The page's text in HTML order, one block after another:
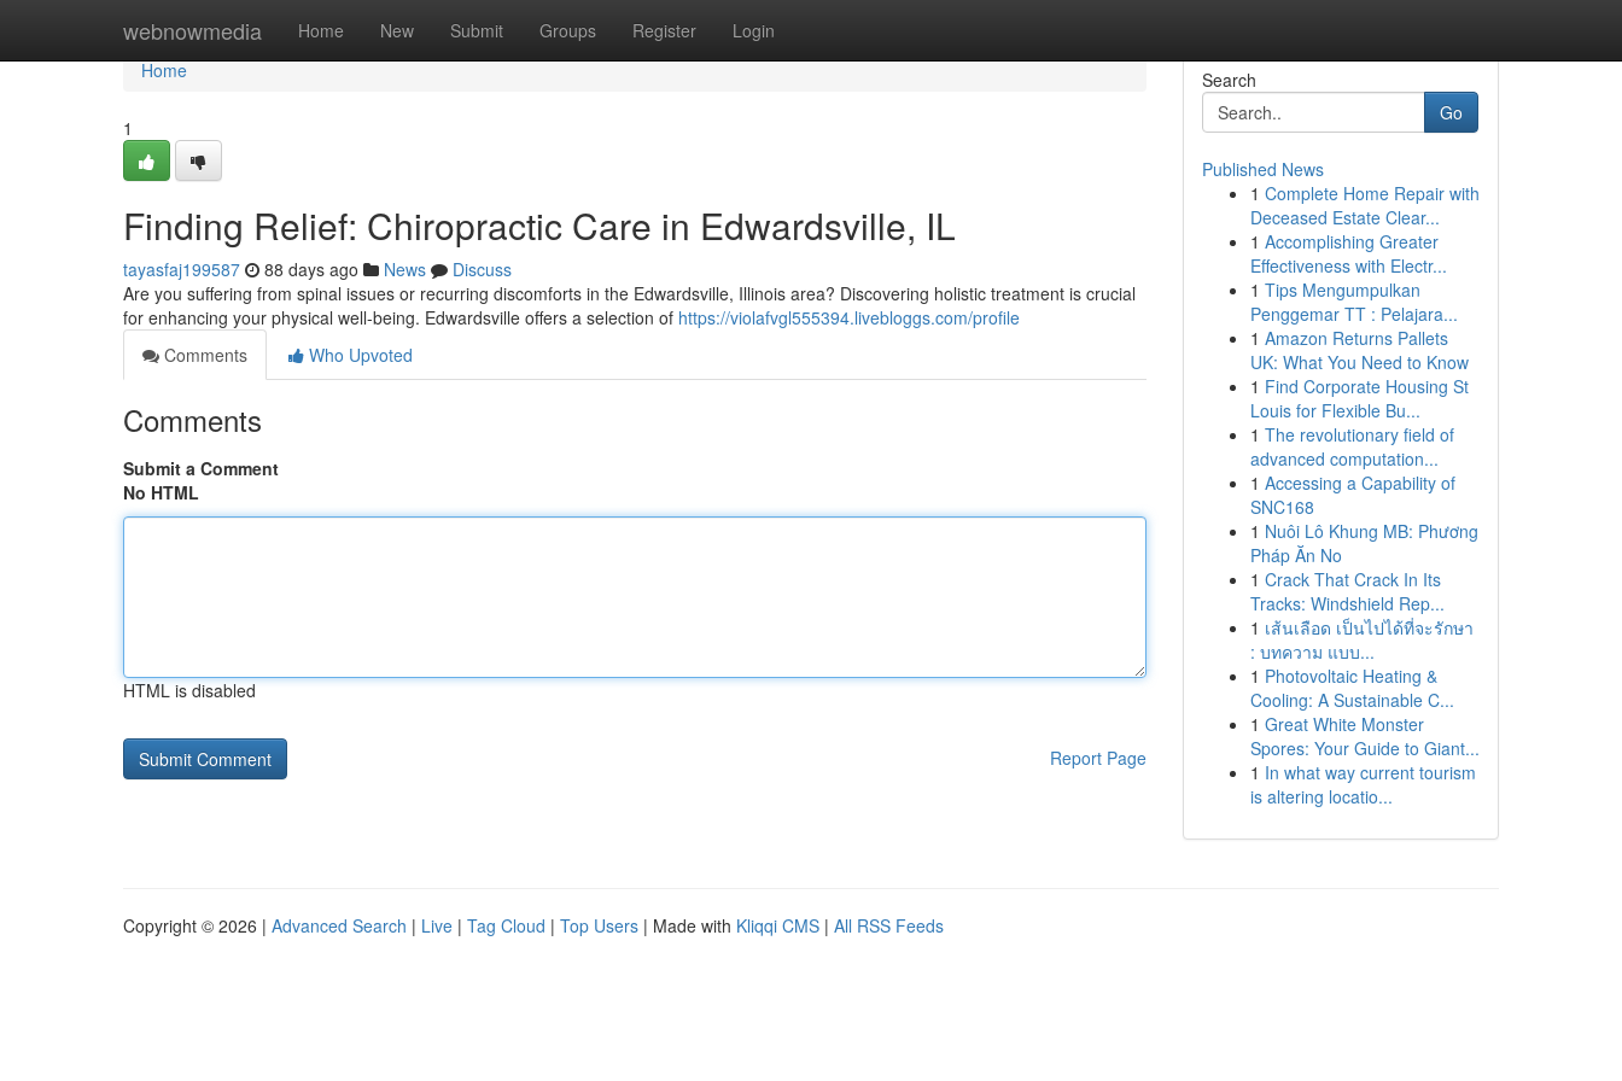
webnowmedia Home New Submit Groups Register Login
Home
Home
1
Finding Relief: Chiropractic Care in Edwardsville, IL
tayasfaj199587 88 days ago News
Discuss
Are you suffering from spinal issues or recurring discomforts in the Edwardsville, Illinois area? Discovering holistic treatment is crucial
for enhancing your physical well-being. Edwardsville offers a selection of https://violafvgl555394.livebloggs.com/profile
Comments
Who Upvoted
Comments
Submit a Comment
No HTML
HTML is disabled
Report Page
Search
Go
Published News
1 Complete Home Repair with
Deceased Estate Clear...
1 Accomplishing Greater
Effectiveness with Electr...
1 Tips Mengumpulkan
Penggemar TT : Pelajara...
1 Amazon Returns Pallets
UK: What You Need to Know
1 Find Corporate Housing St
Louis for Flexible Bu...
1 The revolutionary field of
advanced computation...
1 Accessing a Capability of
SNC168
1 Nuôi Lô Khung MB: Phương
Pháp Ăn No
1 Crack That Crack In Its
Tracks: Windshield Rep...
1 เส้นเลือด เป็นไปได้ที่จะรักษา
: บทความ แบบ...
1 Photovoltaic Heating &
Cooling: A Sustainable C...
1 Great White Monster
Spores: Your Guide to Giant...
1 In what way current tourism
is altering locatio...
Copyright © 2026 | Advanced Search | Live | Tag Cloud | Top Users | Made with Kliqqi CMS | All RSS Feeds